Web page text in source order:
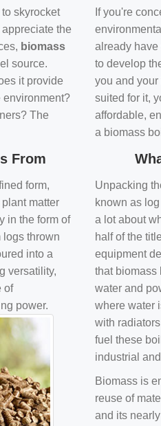
skyrocket
the
biomass
source.
it provide
environment?
The
From
form,
matter
in the form of
logs thrown
into a
versatility,
of
power.
If you're
already
to develop
you and your
suited for it,
affordable,
a biomass
Unpacking
known as
a lot about
half of the
equipment
that biomass
water and
where water
with
fuel these
industrial
Biomass is
reuse of
and its